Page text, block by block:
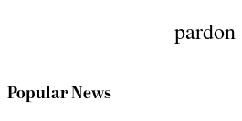
pardon
Popular News